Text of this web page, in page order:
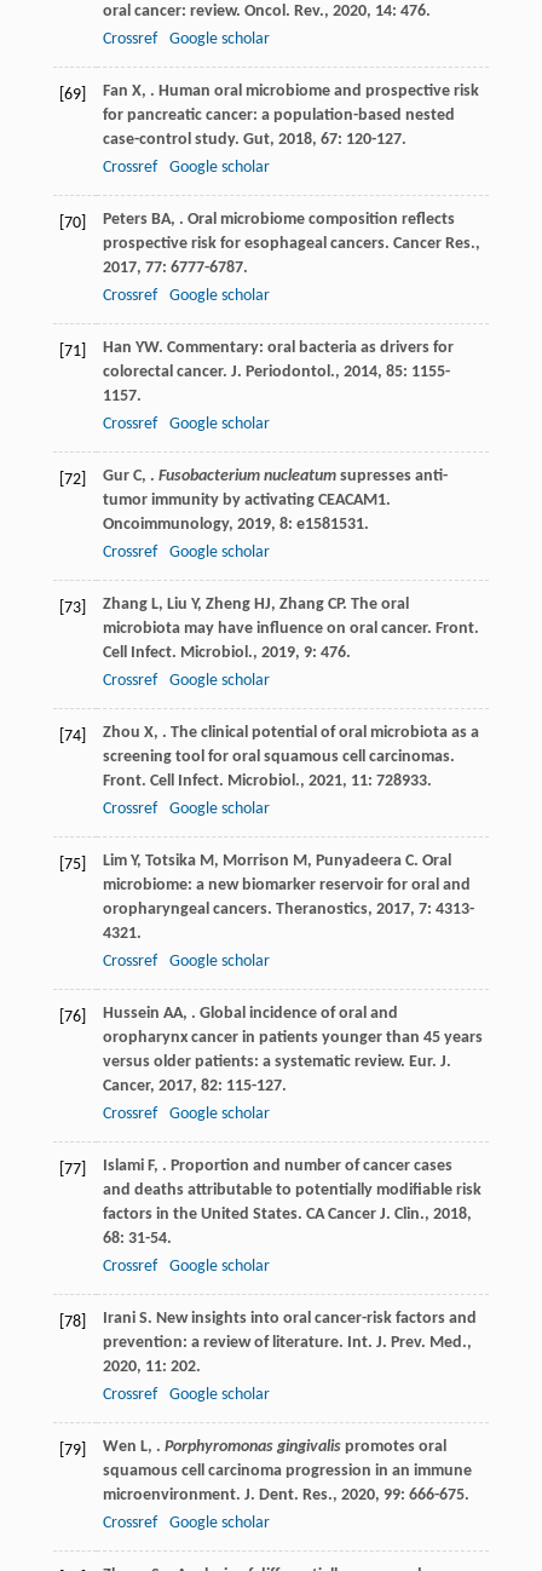
oral cancer: review. Oncol. Rev., 2020, 14: 476.
Crossref
Google scholar
[69] Fan X, . Human oral microbiome and prospective risk
for pancreatic cancer: a population-based nested
case-control study. Gut, 2018, 67: 120-127.
Crossref
Google scholar
[70] Peters BA, . Oral microbiome composition reflects
prospective risk for esophageal cancers. Cancer Res.,
2017, 77: 6777-6787.
Crossref
Google scholar
[71] Han YW. Commentary: oral bacteria as drivers for
colorectal cancer. J. Periodontol., 2014, 85: 1155-
1157.
Crossref
Google scholar
[72] Gur C, . Fusobacterium nucleatumsupresses anti-
tumor immunity by activating CEACAM1.
Oncoimmunology, 2019, 8: e1581531.
Crossref
Google scholar
[73] Zhang L, Liu Y, Zheng HJ, Zhang CP. The oral
microbiota may have influence on oral cancer. Front.
Cell Infect. Microbiol., 2019, 9: 476.
Crossref
Google scholar
[74] Zhou X, . The clinical potential of oral microbiota as a
screening tool for oral squamous cell carcinomas.
Front. Cell Infect. Microbiol., 2021, 11: 728933.
Crossref
Google scholar
[75] Lim Y, Totsika M, Morrison M, Punyadeera C. Oral
microbiome: a new biomarker reservoir for oral and
oropharyngeal cancers. Theranostics, 2017, 7: 4313-
4321.
Crossref
Google scholar
[76] Hussein AA, . Global incidence of oral and
oropharynx cancer in patients younger than 45 years
versus older patients: a systematic review. Eur. J.
Cancer, 2017, 82: 115-127.
Crossref
Google scholar
[77] Islami F, . Proportion and number of cancer cases
and deaths attributable to potentially modifiable risk
factors in the United States. CA Cancer J. Clin., 2018,
68: 31-54.
Crossref
Google scholar
[78] Irani S. New insights into oral cancer-risk factors and
prevention: a review of literature. Int. J. Prev. Med.,
2020, 11: 202.
Crossref
Google scholar
[79] Wen L, . Porphyromonas gingivalispromotes oral
squamous cell carcinoma progression in an immune
microenvironment. J. Dent. Res., 2020, 99: 666-675.
Crossref
Google scholar